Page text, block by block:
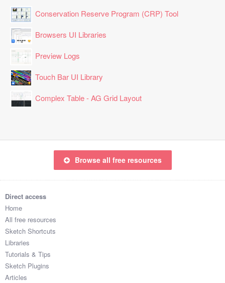
Conservation Reserve Program (CRP) Tool
Browsers UI Libraries
Preview Logs
Touch Bar UI Library
Complex Table - AG Grid Layout
Browse all free resources
Direct access
Home
All free resources
Sketch Shortcuts
Libraries
Tutorials & Tips
Sketch Plugins
Articles